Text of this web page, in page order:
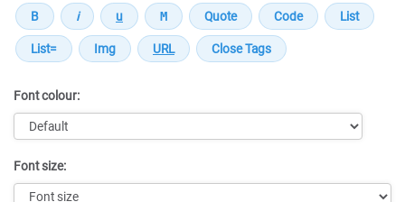
Font colour:
Font size: